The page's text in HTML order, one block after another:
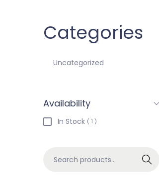
Categories
Uncategorized
Availability
In Stock ( 1 )
Search